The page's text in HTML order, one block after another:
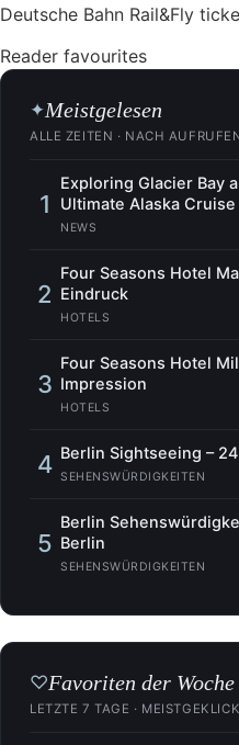
Deutsche Bahn Rail&Fly
Reader favourites
✦Meistgelesen
ALLE ZEITEN · NACH
1
Exploring Glacier Bay
Ultimate Alaska
NEWS
2
Four Seasons Hotel
Eindruck
HOTELS
3
Four Seasons Hotel
Impression
HOTELS
4 Berlin Sightseeing –
SEHENSWÜRDIGKEITEN
5
Berlin
Berlin
SEHENSWÜRDIGKEITEN
♡Favoriten der Woche
LETZTE 7 TAGE ·